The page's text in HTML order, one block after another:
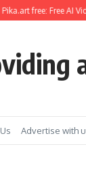
Pika.art free: Free AI
Advertise with